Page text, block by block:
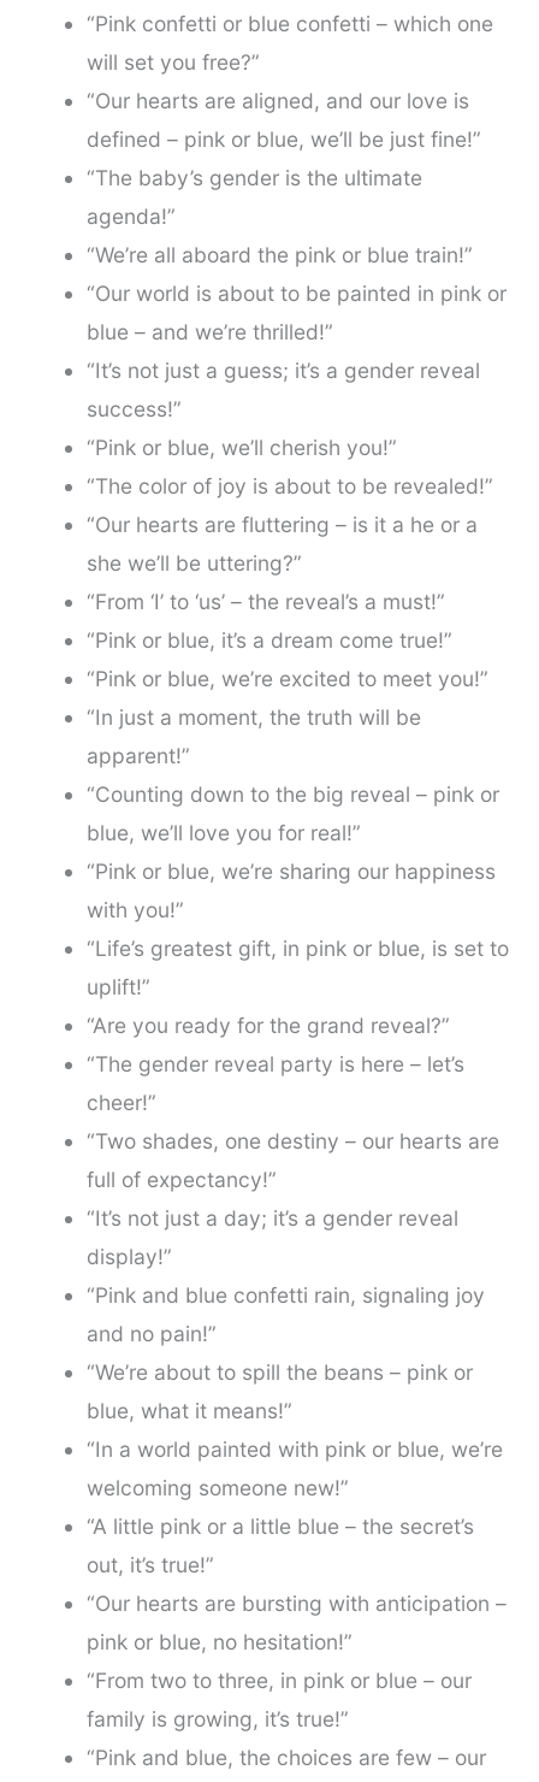
“Pink confetti or blue confetti – which one
will set you free?”
“Our hearts are aligned, and our love is
defined – pink or blue, we’ll be just fine!”
“The baby’s gender is the ultimate
agenda!”
“We’re all aboard the pink or blue train!”
“Our world is about to be painted in pink or
blue – and we’re thrilled!”
“It’s not just a guess; it’s a gender reveal
success!”
“Pink or blue, we’ll cherish you!”
“The color of joy is about to be revealed!”
“Our hearts are fluttering – is it a he or a
she we’ll be uttering?”
“From ‘I’ to ‘us’ – the reveal’s a must!”
“Pink or blue, it’s a dream come true!”
“Pink or blue, we’re excited to meet you!”
“In just a moment, the truth will be
apparent!”
“Counting down to the big reveal – pink or
blue, we’ll love you for real!”
“Pink or blue, we’re sharing our happiness
with you!”
“Life’s greatest gift, in pink or blue, is set to
uplift!”
“Are you ready for the grand reveal?”
“The gender reveal party is here – let’s
cheer!”
“Two shades, one destiny – our hearts are
full of expectancy!”
“It’s not just a day; it’s a gender reveal
display!”
“Pink and blue confetti rain, signaling joy
and no pain!”
“We’re about to spill the beans – pink or
blue, what it means!”
“In a world painted with pink or blue, we’re
welcoming someone new!”
“A little pink or a little blue – the secret’s
out, it’s true!”
“Our hearts are bursting with anticipation –
pink or blue, no hesitation!”
“From two to three, in pink or blue – our
family is growing, it’s true!”
“Pink and blue, the choices are few – our